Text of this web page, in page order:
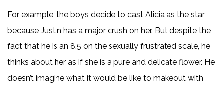
For example, the boys decide to cast Alicia as the star
because Justin has a major crush on her. But despite the
fact that he is an 8.5 on the sexually frustrated scale, he
thinks about her as if she is a pure and delicate flower. He
doesn’t imagine what it would be like to makeout with